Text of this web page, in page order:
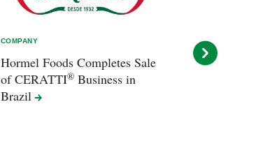
COMPANY
Hormel Foods Completes Sale
of CERATTI®Business in
Brazil
COMPANY
Hormel